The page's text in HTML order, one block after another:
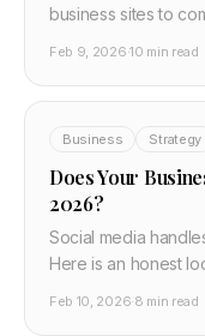
business sites to
selling you
Feb 9, 2026·10 min read
Business Strategy
Does Your
2026?
Social media
Here is an honest
Feb 10, 2026·8 min read